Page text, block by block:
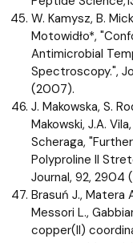
W. Kamysz, B.
Motowidło*,
Antimicrobial
Spectroscopy.",
(2007).
J. Makowska, S.
Makowski, J.A.
Scheraga,
Polyproline II
Journal, 92, 2904
Brasuń J., Matera
Messori L.,
copper(II)